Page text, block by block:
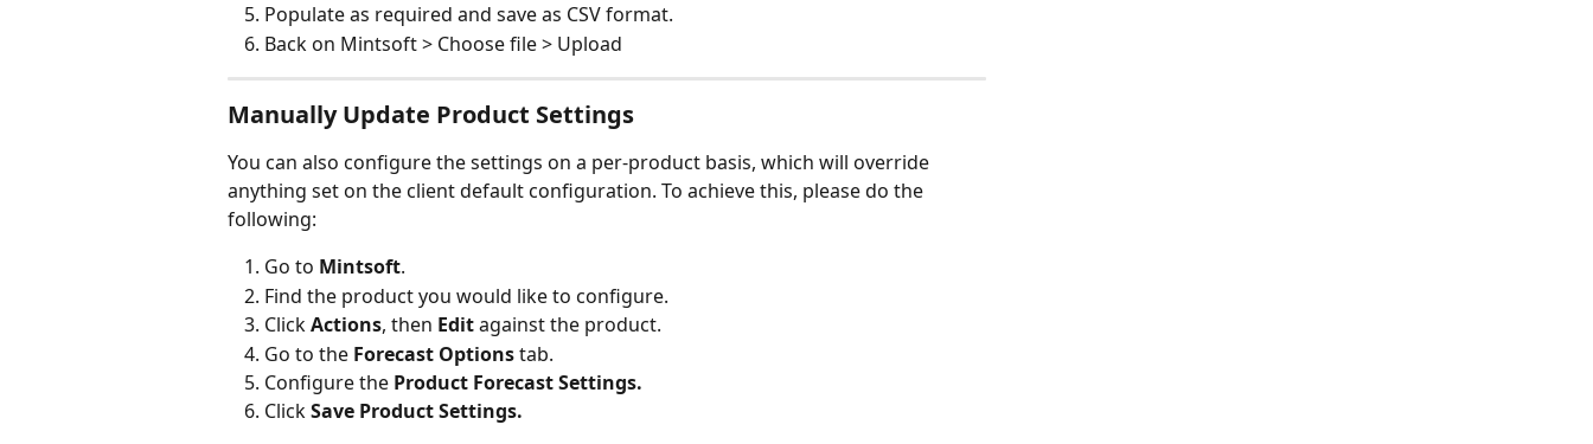
Populate as required and save as CSV format.
Back on Mintsoft > Choose file > Upload
Manually Update Product Settings
You can also configure the settings on a per-product basis, which will override
anything set on the client default configuration. To achieve this, please do the
following:
Go to Mintsoft.
Find the product you would like to configure.
Click Actions, then Edit against the product.
Go to the Forecast Options tab.
Configure the Product Forecast Settings.
Click Save Product Settings.